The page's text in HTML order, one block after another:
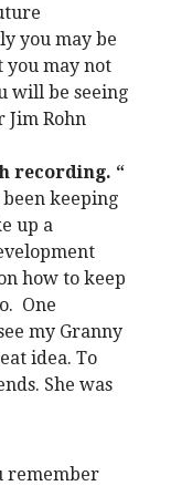
you may be
you may not
will be seeing
Rohn
recording. “
keeping
up a
how to keep
One
my Granny
idea. To
She was
remember